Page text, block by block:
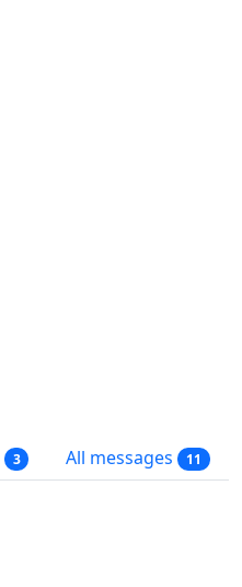
3 All messages 11